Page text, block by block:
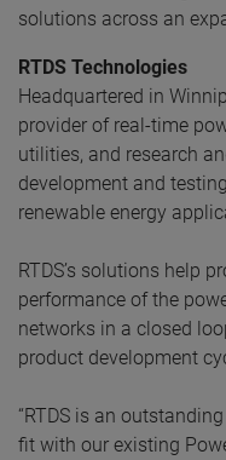
solutions across an
RTDS Technologies
Headquartered in
provider of real-time
utilities, and research
development and
renewable energy
RTDS’s solutions help
performance of the
networks in a closed
product development
“RTDS is an
fit with our existing